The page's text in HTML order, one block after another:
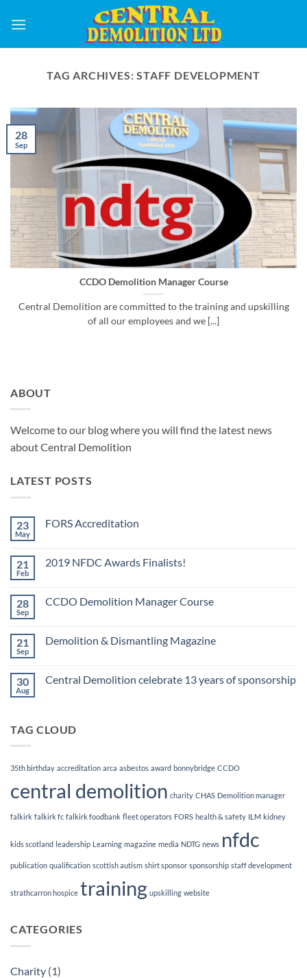
TAG ARCHIVES:STAFF DEVELOPMENT
CCDO Demolition Manager Course
Central Demolition are committed to the training and upskilling
of all our employees and we [...]
28
Sep
ABOUT
Welcome to our blog where you will find the latest news
about Central Demolition
LATEST POSTS
23
May
FORS Accreditation
FORS
21
Feb
2019 NFDC Awards Finalists!
2019
28
Sep
CCDO Demolition Manager Course
CCDO
21
Sep
Demolition & Dismantling Magazine
Demolition
30
Aug
Central Demolition celebrate 13 years of sponsorship
Demolition
of
sponsorship
TAG CLOUD
35th birthday accreditation arca asbestos award bonnybridge CCDO
central demolition charity CHAS Demolition manager
falkirk falkirk fc falkirk foodbank fleet operators FORS health & safety ILM kidney
kids scotland leadership Learning magazine media NDTG news nfdc
publication qualification scottish autism shirt sponsor sponsorship staff development
strathcarron hospice training upskilling website
CATEGORIES
Charity (1)